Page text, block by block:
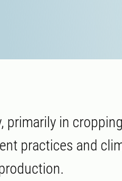
primarily in
practices and